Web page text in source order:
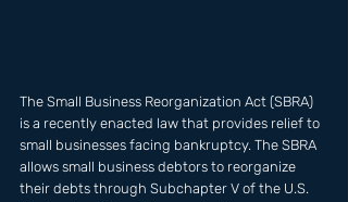
The Small Business Reorganization Act (SBRA)
is a recently enacted law that provides relief to
small businesses facing bankruptcy. The SBRA
allows small business debtors to reorganize
their debts through Subchapter V of the U.S.